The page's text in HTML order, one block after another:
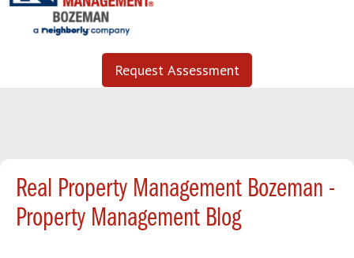
Request Assessment
Real Property Management Bozeman -
Property Management Blog